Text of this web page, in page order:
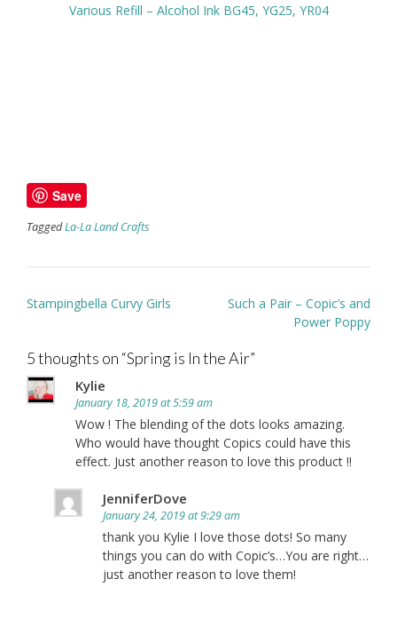
Various Refill – Alcohol Ink BG45, YG25, YR04
Save
TaggedLa-La Land Crafts
Post
Stampingbella Curvy Girls
Such a Pair – Copic’s and
Power Poppy
5 thoughts on “Spring is In the Air”
Kylie
January 18, 2019 at 5:59 am
Wow ! The blending of the dots looks amazing.
Who would have thought Copics could have this
effect. Just another reason to love this product !!
JenniferDove
January 24, 2019 at 9:29 am
thank you Kylie I love those dots! So many
things you can do with Copic’s…You are right…
just another reason to love them!